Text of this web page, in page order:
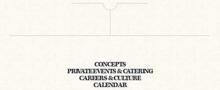
CONCEPTS
PRIVATE EVENTS & CATERING
CAREERS & CULTURE
CALENDAR